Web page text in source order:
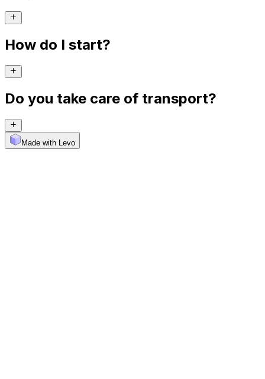
How do I start?
Do you take care of transport?
Made with Levo